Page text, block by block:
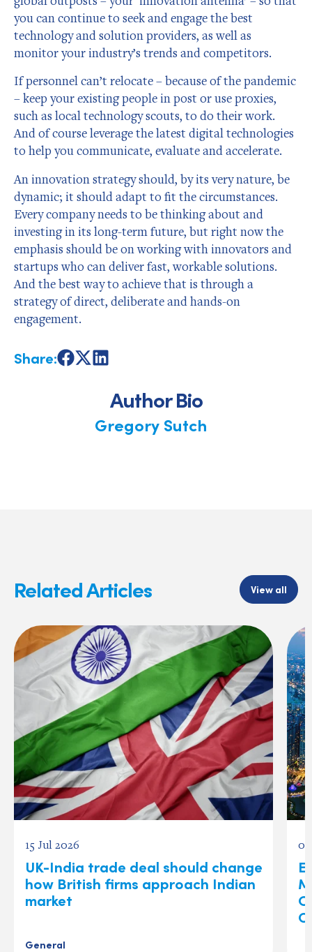
you can continue to seek and engage the best
technology and solution providers, as well as
monitor your industry’s trends and competitors.
If personnel can’t relocate – because of the pandemic
– keep your existing people in post or use proxies,
such as local technology scouts, to do their work.
And of course leverage the latest digital technologies
to help you communicate, evaluate and accelerate.
An innovation strategy should, by its very nature, be
dynamic; it should adapt to fit the circumstances.
Every company needs to be thinking about and
investing in its long-term future, but right now the
emphasis should be on working with innovators and
startups who can deliver fast, workable solutions.
And the best way to achieve that is through a
strategy of direct, deliberate and hands-on
engagement.
Share:ShareShareShare
Author Bio
Gregory Sutch
Related Articles View all
15 Jul 2026
UK-India trade deal should change
how British firms approach Indian
market
General